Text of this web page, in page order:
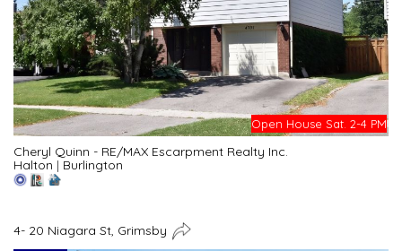
Open House Sat. 2-4 PM
Cheryl Quinn - RE/MAX Escarpment Realty Inc.
Halton | Burlington
4- 20 Niagara St, Grimsby